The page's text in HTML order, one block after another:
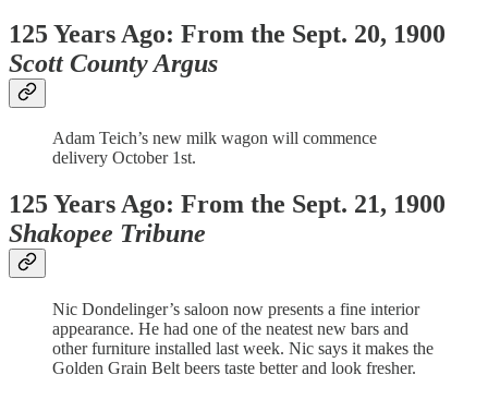
125 Years Ago: From the Sept. 20, 1900
Scott County Argus
Adam Teich’s new milk wagon will commence
delivery October 1st.
125 Years Ago: From the Sept. 21, 1900
Shakopee Tribune
Nic Dondelinger’s saloon now presents a fine interior
appearance. He had one of the neatest new bars and
other furniture installed last week. Nic says it makes the
Golden Grain Belt beers taste better and look fresher.